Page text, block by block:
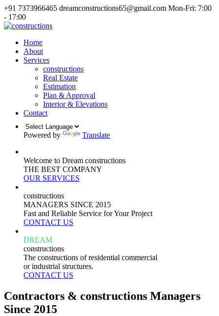
+91 7373966465 dreamconstructions65@gmail.com Mon-Fri: 7:00
- 17:00
Home
About
Services
constructions
Real Estate
Estimation
Plan & Approval
Interior & Elevations
Contact
Powered by Translate
Welcome to Dream constructions
THE BEST COMPANY
OUR SERVICES
constructions
MANAGERS SINCE 2015
Fast and Reliable Service for Your Project
CONTACT US
DREAM
constructions
The constructions of residential commercial
or industrial structures.
CONTACT US
Contractors & constructions Managers
Since 2015